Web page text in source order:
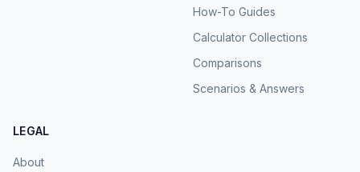
How-To Guides
Calculator Collections
Comparisons
Scenarios & Answers
LEGAL
About